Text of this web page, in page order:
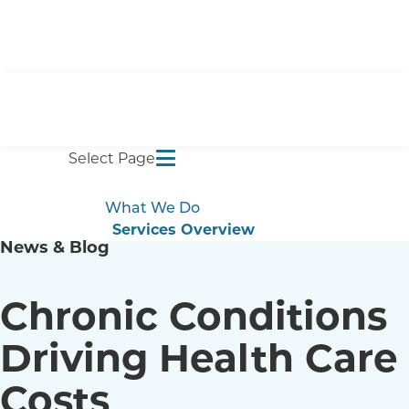
Select Page
What We Do
Services Overview
Captive Management
Compliance
Analytics
Results
Blog & Events
News & Blog
Chronic Conditions
Driving Health Care
Costs